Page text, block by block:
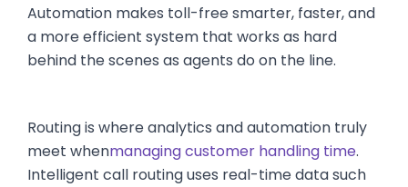
Automation makes toll-free smarter, faster, and
a more efficient system that works as hard
behind the scenes as agents do on the line.
Routing is where analytics and automation truly
meet whenmanaging customer handling time.
Intelligent call routing uses real-time data such